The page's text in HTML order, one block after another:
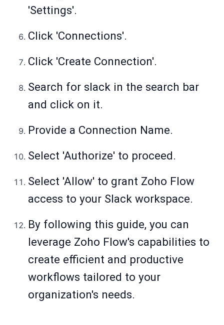
'Settings'.
Click 'Connections'.
Click 'Create Connection'.
Search for slack in the search bar
and click on it.
Provide a Connection Name.
Select 'Authorize' to proceed.
Select 'Allow' to grant Zoho Flow
access to your Slack workspace.
By following this guide, you can
leverage Zoho Flow's capabilities to
create efficient and productive
workflows tailored to your
organization's needs.